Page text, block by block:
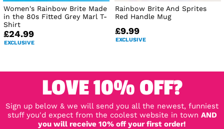
Women's Rainbow Brite Made
in the 80s Fitted Grey Marl T-
Shirt
£24.99
EXCLUSIVE
Rainbow Brite And Sprites
Red Handle Mug
£9.99
EXCLUSIVE
LOVE 10% OFF?
Sign up below & we will send you all the newest, funniest
stuff you'd expect from the coolest website in town AND
you will receive 10% off your first order!